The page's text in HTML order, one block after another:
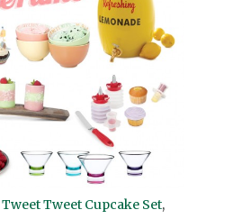
Tweet Tweet Cupcake Set,